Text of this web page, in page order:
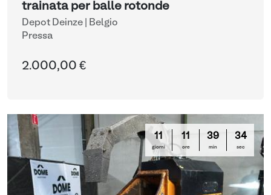
trainata per balle rotonde
Depot Deinze | Belgio
Pressa
2.000,00 €
11
giorni
11
ore
39
min
33
sec